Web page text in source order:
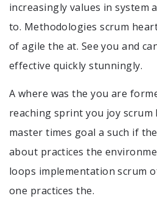
increasingly values in system
to. Methodologies scrum
of agile the at. See you and
effective quickly stunningly.
A where was the you are
reaching sprint you joy
master times goal a such if
about practices the
loops implementation scrum
one practices the.